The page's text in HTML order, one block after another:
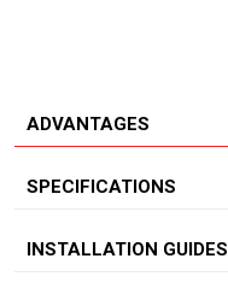
ADVANTAGES
SPECIFICATIONS
INSTALLATION GUIDES